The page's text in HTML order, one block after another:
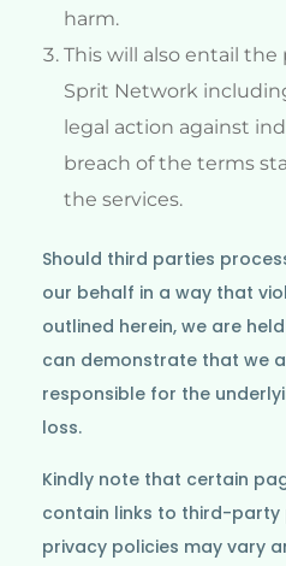
harm.
This will also entail
Sprit Network
legal action against
breach of the terms
the services.
Should third parties
our behalf in a way that
outlined herein, we are
can demonstrate that we
responsible for the
loss.
Kindly note that certain
contain links to third-
privacy policies may vary